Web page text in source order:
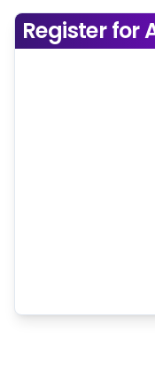
Register for